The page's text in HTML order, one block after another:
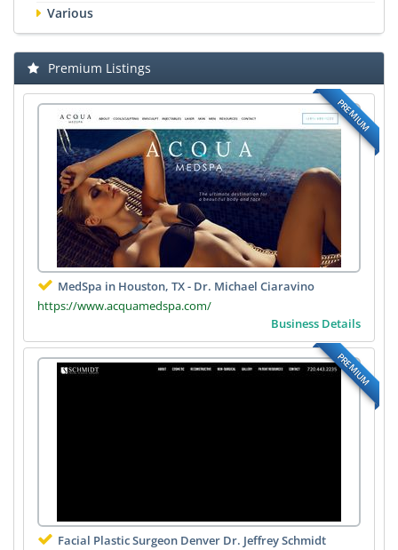
Various
Premium Listings
PREMIUM
MedSpa in Houston, TX - Dr. Michael Ciaravino
https://www.acquamedspa.com/
Business Details
PREMIUM
Facial Plastic Surgeon Denver Dr. Jeffrey Schmidt